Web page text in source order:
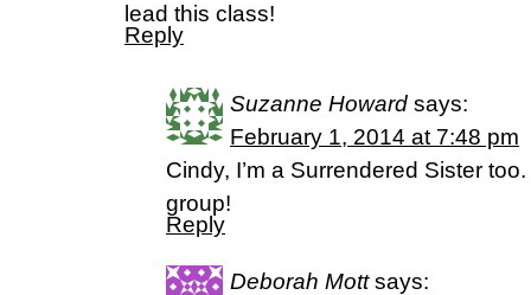
lead this class!
Reply
Suzanne Howard says:
February 1, 2014 at 7:48 pm
Cindy, I’m a Surrendered Sister
group!
Reply
Deborah Mott says: